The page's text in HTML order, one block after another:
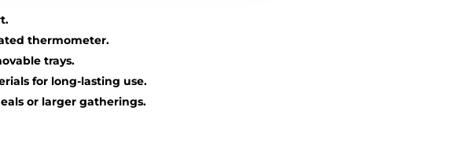
thermometer.
trays.
for long-lasting use.
or larger gatherings.